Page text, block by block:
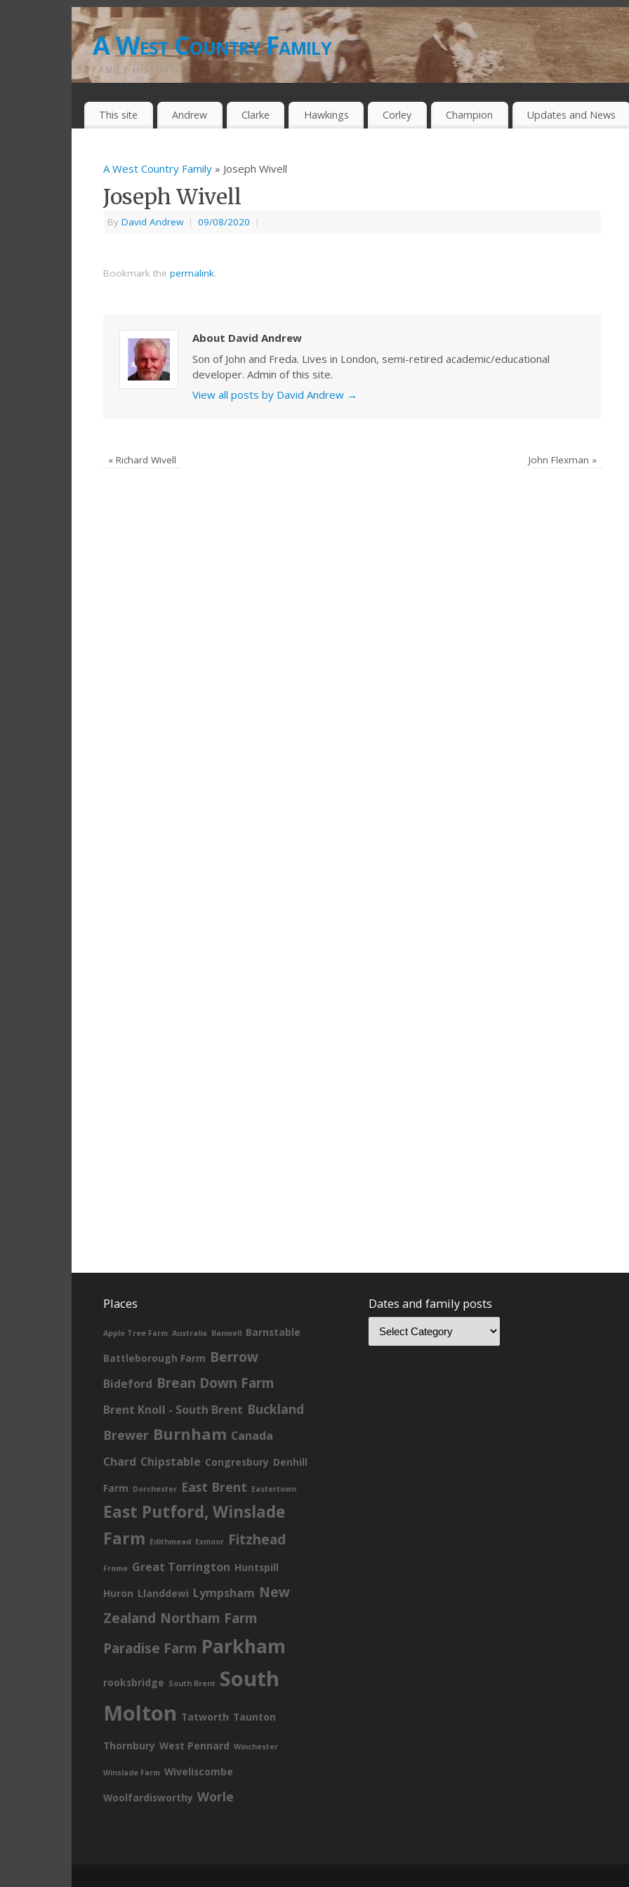
A West Country Family
FAMILY HISTORY
This site Andrew Clarke Hawkings Corley Champion Updates and News
A West Country Family » Joseph Wivell
Joseph Wivell
By David Andrew | 09/08/2020 |
Bookmark the permalink.
About David Andrew
Son of John and Freda. Lives in London, semi-retired academic/educational
developer. Admin of this site.
View all posts by David Andrew →
« Richard Wivell John Flexman »
Places
Apple Tree Farm Australia Banwell Barnstable
Battleborough Farm Berrow
Bideford Brean Down Farm
Brent Knoll - South Brent Buckland
Brewer Burnham Canada
Chard Chipstable Congresbury Denhill
Farm Dorchester East Brent Eastertown
East Putford, Winslade
Farm Edithmead Exmoor Fitzhead
Frome Great Torrington Huntspill
Huron Llanddewi Lympsham New
Zealand Northam Farm
Paradise Farm Parkham
rooksbridge South Brent South
Molton Tatworth Taunton
Thornbury West Pennard Winchester
Winslade Farm Wiveliscombe
Woolfardisworthy Worle
Dates and family posts